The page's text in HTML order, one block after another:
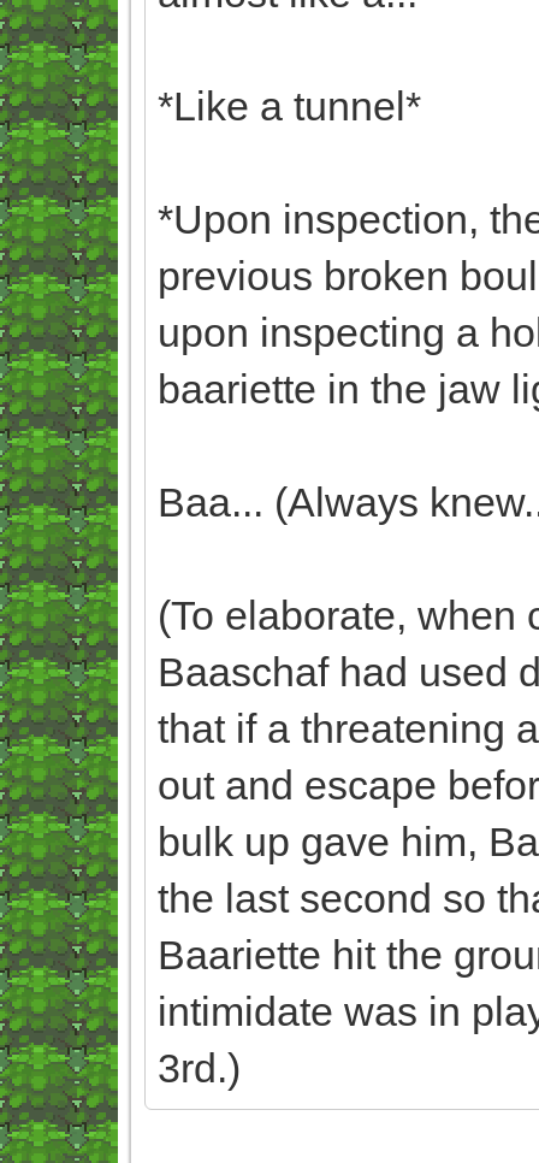
*Like a tunnel*
*Upon inspection,
previous broken
upon inspecting a
baariette in the jaw
Baa... (Always
(To elaborate, when
Baaschaf had used
that if a threatening
out and escape
bulk up gave him,
the last second so
Baariette hit the
intimidate was in
3rd.)